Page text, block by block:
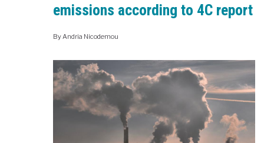
emissions according to 4C report
ByAndria Nicodemou